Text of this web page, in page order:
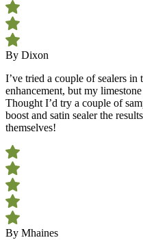
By Dixon
I’ve tried a couple of sealers in
enhancement, but my
Thought I’d try a couple of
boost and satin sealer the
themselves!
By Mhaines